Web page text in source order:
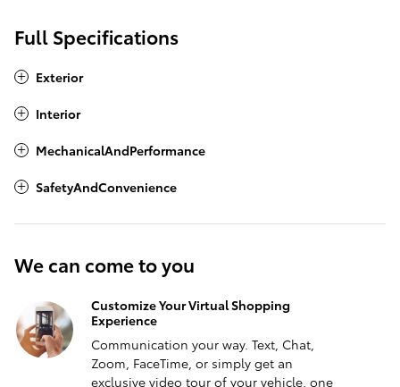
Full Specifications
Exterior
Interior
MechanicalAndPerformance
SafetyAndConvenience
We can come to you
Customize Your Virtual Shopping
Experience
Communication your way. Text, Chat,
Zoom, FaceTime, or simply get an
exclusive video tour of your vehicle, one